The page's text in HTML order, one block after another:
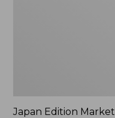
Japan Edition Market